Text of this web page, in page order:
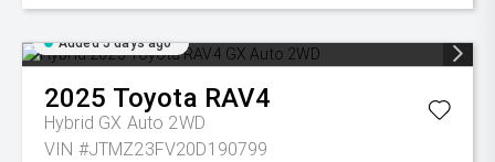
Added 5 days ago
2025 Toyota RAV4
Hybrid GX Auto 2WD
VIN #JTMZ23FV20D190799